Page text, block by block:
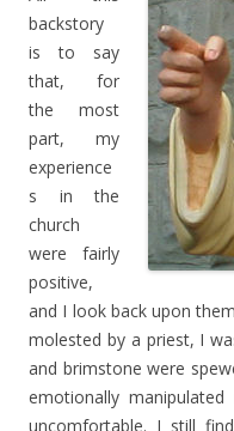
backstory
is to say
that, for
the most
part, my
experience
s in the
church
were fairly
positive,
and I look back upon
molested by a priest, I
and brimstone were
emotionally
uncomfortable. I still